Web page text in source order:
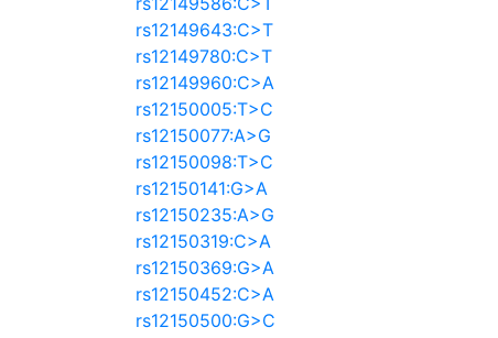
rs12149643:C>T
rs12149780:C>T
rs12149960:C>A
rs12150005:T>C
rs12150077:A>G
rs12150098:T>C
rs12150141:G>A
rs12150235:A>G
rs12150319:C>A
rs12150369:G>A
rs12150452:C>A
rs12150500:G>C